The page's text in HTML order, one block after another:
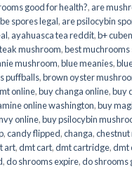
good for health?, are
spores legal, are psilocybin
, ayahuasca tea reddit,b+
mushroom,best muchrooms
mushroom,blue meanies,
puffballs,brown oyster
online,buy changa online,buy
online washington,buy
online,buy psilocybin
,candy flipped,changa,
art,dmt cart,dmt cartridge,dmt
,do shrooms expire,do shrooms